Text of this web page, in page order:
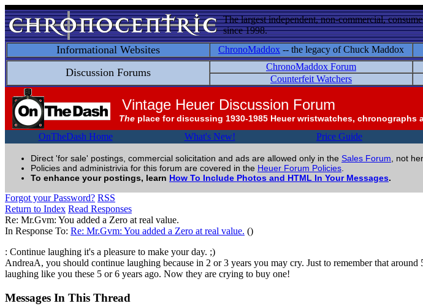
The largest independent, non-commercial,
since 1998.
Informational Websites ChronoMaddox -- the legacy of Chuck Maddox
Discussion Forums ChronoMaddox Forum
Counterfeit Watchers
Vintage Heuer Discussion Forum
The place for discussing 1930-1985 Heuer wristwatches, chronographs
OnTheDash Home What's New! Price Guide
Direct 'for sale' postings, commercial solicitation and ads are allowed only in the Sales Forum , not
Policies and administrivia for this forum are covered in the Heuer Forum Policies
To enhance your postings, learn How To Include Photos and HTML In Your Messages.
Forgot your Password? RSS
Return to Index Read Responses
Re: Mr.Gvm: You added a Zero at real value.
In Response To: Re: Mr.Gvm: You added a Zero at real value. ()
: Continue laughing it's a pleasure to make your day. ;)
AndreaA, you should continue laughing because in 2 or 3 years you may cry. Just to remember that
laughing like you these 5 or 6 years ago. Now they are crying to buy one!
Messages In This Thread